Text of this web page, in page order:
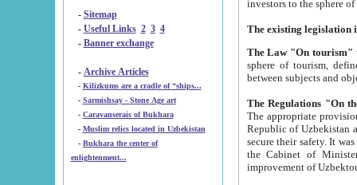
- Sitemap
- Useful Links 2 3 4
- Banner exchange
- Archive Articles
-
Kilizkums are a cradle of “ships...
-
Sarmishsay - Stone Age art
- Caravanserais of Bukhara
-
Muslim relics located in Uzbekistan
- Bukhara the center of
enlightenment...
The Law "On tourism"
sphere of tourism, defines legislative norms for
The appropriate provision has been approved in
Republic of Uzbekistan and departure of citizens of the Republic of Uzbekistan abroad as tourists, and to
secure their safety. It was issued according
the Cabinet of Ministers of the Republic of Uzbekistan dated 28